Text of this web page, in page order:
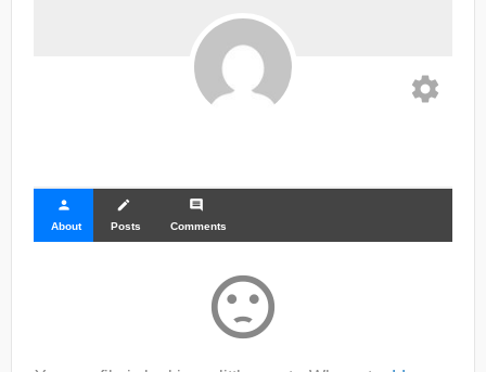
settings
person
About
create
Posts
comment
Comments
sentiment_dissatisfied